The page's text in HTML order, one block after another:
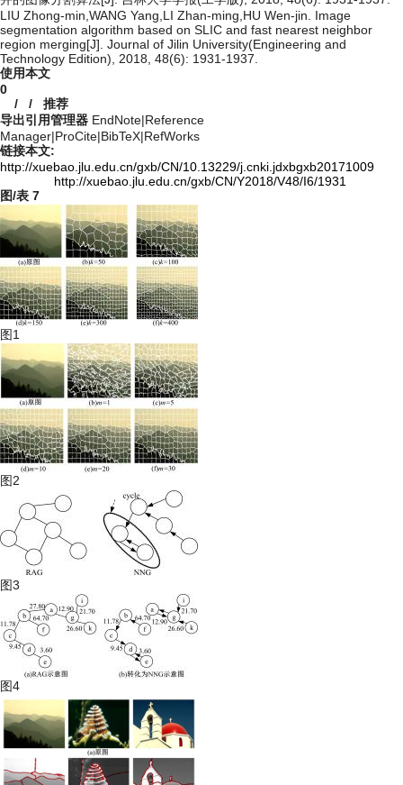
LIU Zhong-min,WANG Yang,LI Zhan-ming,HU Wen-jin. Image
segmentation algorithm based on SLIC and fast nearest neighbor
region merging[J]. Journal of Jilin University(Engineering and
Technology Edition), 2018, 48(6): 1931-1937.
使用本文
0
/ / 推荐
导出引用管理器 EndNote|Reference
Manager|ProCite|BibTeX|RefWorks
链接本文:
http://xuebao.jlu.edu.cn/gxb/CN/10.13229/j.cnki.jdxbgxb20171009
http://xuebao.jlu.edu.cn/gxb/CN/Y2018/V48/I6/1931
图/表 7
图1
图2
图3
图4